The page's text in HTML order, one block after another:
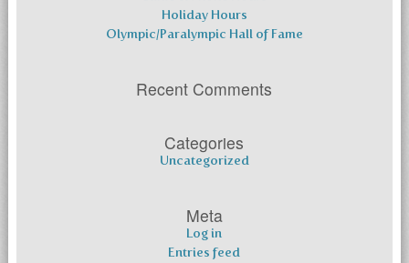
Holiday Hours
Olympic/Paralympic Hall of Fame
Recent Comments
Categories
Uncategorized
Meta
Log in
Entries feed